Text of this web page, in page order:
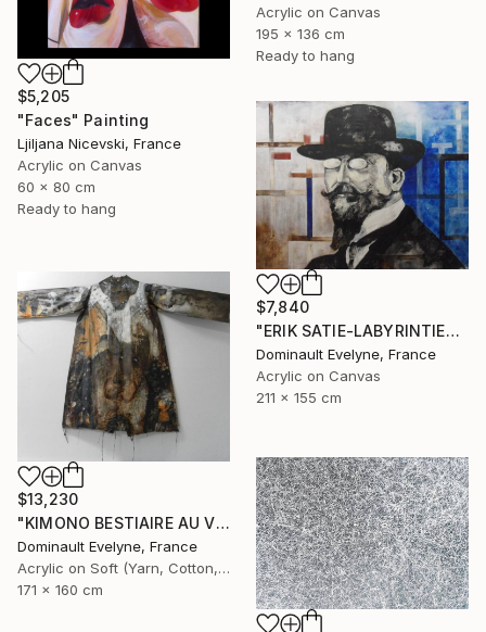
Acrylic on Canvas
195 x 136 cm
Ready to hang
$5,205
"Faces" Painting
Ljiljana Nicevski, France
Acrylic on Canvas
60 x 80 cm
Ready to hang
$7,840
"ERIK SATIE-LABYRINTIES 211x155 cm" Painting
Dominault Evelyne, France
Acrylic on Canvas
211 x 155 cm
$13,230
"KIMONO BESTIAIRE AU VESTIAIRE recto" Painting
Dominault Evelyne, France
Acrylic on Soft (Yarn, Cotton, Fabric)
171 x 160 cm